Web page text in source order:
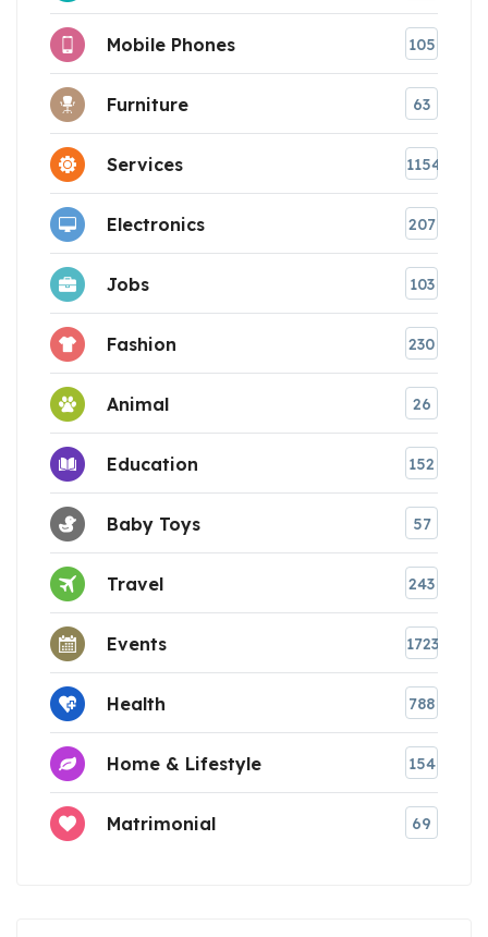
Mobile Phones 105
Furniture 63
Services 1154
Electronics 207
Jobs 103
Fashion 230
Animal 26
Education 152
Baby Toys 57
Travel 243
Events 1723
Health 788
Home & Lifestyle 154
Matrimonial 69